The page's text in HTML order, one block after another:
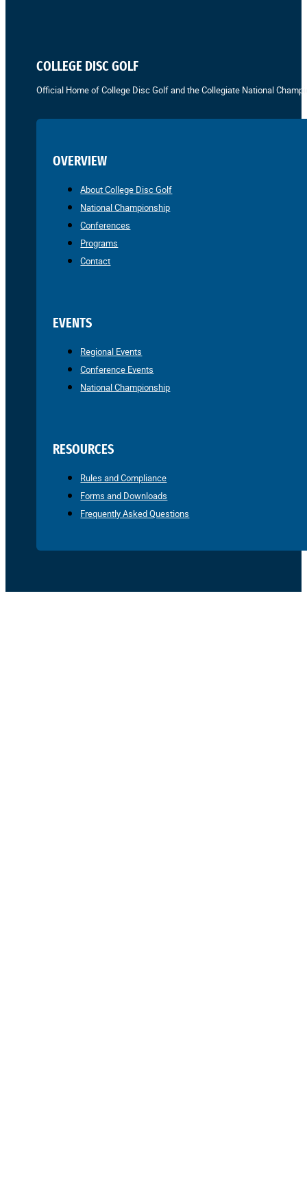
COLLEGE DISC GOLF
Official Home of College Disc Golf and the Collegiate National
OVERVIEW
About College Disc Golf
National Championship
Conferences
Programs
Contact
EVENTS
Regional Events
Conference Events
National Championship
RESOURCES
Rules and Compliance
Forms and Downloads
Frequently Asked Questions